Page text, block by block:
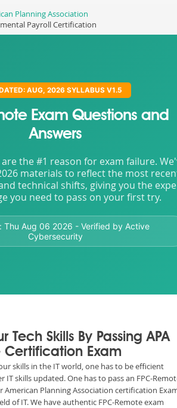
Planning Association
Payroll Certification
AUG, 2026 SYLLABUS V1.5
Exam Questions and
Answers
the #1 reason for exam failure.
materials to reflect the most
technical shifts, giving you the
you need to pass on your first try.
Thu Aug 06 2026 - Verified by Active
Cybersecurity
Tech Skills By Passing APA
Certification Exam
skills in the IT world, one has to be efficient
IT skills updated. One has to pass an FPC-
Planning Association certification
of IT. We have authentic FPC-Remote exam